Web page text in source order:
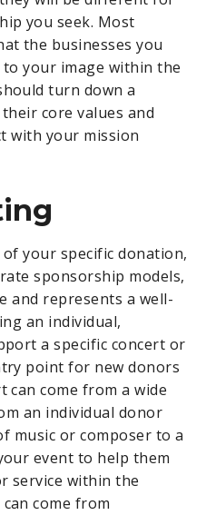
you seek. Most
the businesses you
your image within the
turn down a
core values and
with your mission
your specific donation,
sponsorship models,
and represents a well-
an individual,
a specific concert or
point for new donors
come from a wide
an individual donor
music or composer to a
event to help them
service within the
come from